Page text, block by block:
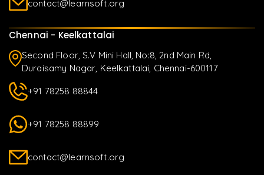
contact@learnsoft.org
Chennai - Keelkattalai
Second Floor, S.V Mini Hall, No:8, 2nd Main Rd,
Duraisamy Nagar, Keelkattalai, Chennai-600117
+91 78258 88844
+91 78258 88899
contact@learnsoft.org